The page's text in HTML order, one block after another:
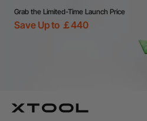
Grab the Limited-Time Launch Price
Save Up to ￡440